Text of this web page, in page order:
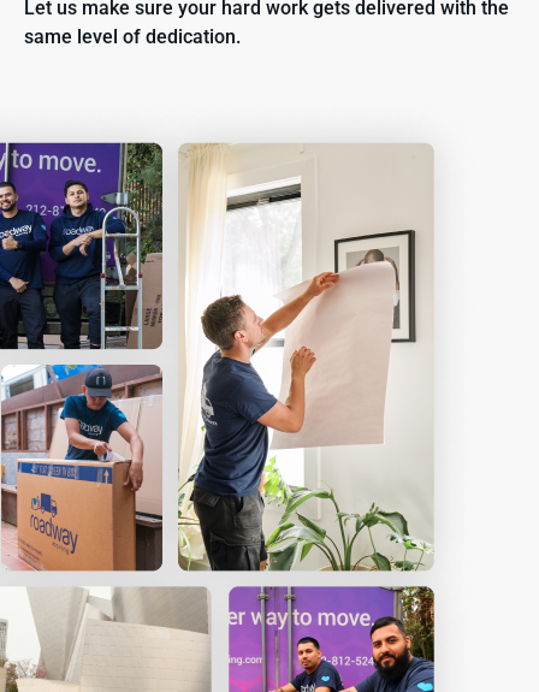
Let us make sure your hard work gets delivered with the
same level of dedication.